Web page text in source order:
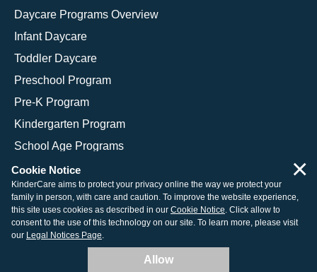
Daycare Programs Overview
Infant Daycare
Toddler Daycare
Preschool Program
Pre-K Program
Kindergarten Program
School Age Programs
© 2026 KinderCare Learning Companies, Inc.
Legal Information
Site Map
Cookie Notice
KinderCare aims to protect your privacy online the way we protect your
family in person, with care and caution. To improve the website experience,
this site uses cookies as described in our Cookie Notice. Click allow to
consent to the use of this technology on our site. To learn more, please visit
our Legal Notices Page.
Allow
×